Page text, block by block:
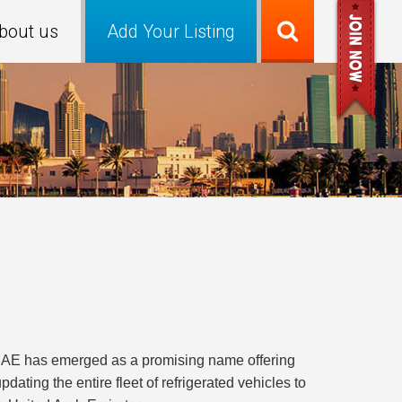
Add Your Listing
us
has emerged as a promising name offering
the entire fleet of refrigerated vehicles to